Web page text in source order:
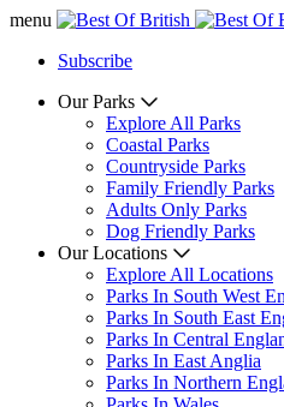
menu
Subscribe
Our Parks
Explore All Parks
Coastal Parks
Countryside Parks
Family Friendly Parks
Adults Only Parks
Dog Friendly Parks
Our Locations
Explore All Locations
Parks In South West
Parks In South East
Parks In Central
Parks In East Anglia
Parks In Northern